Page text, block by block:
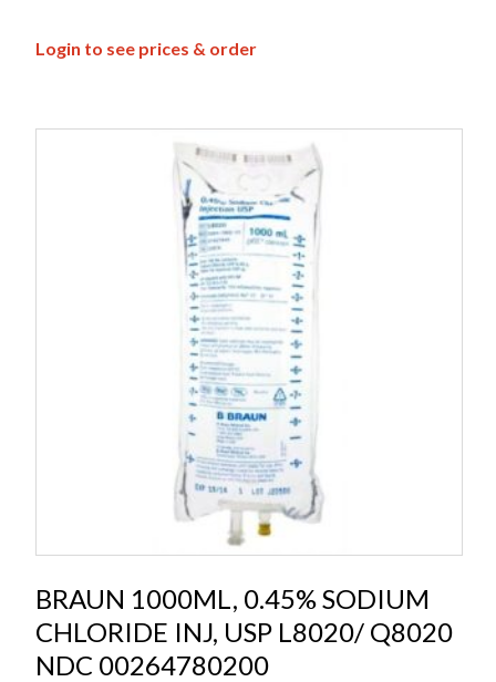
Login to see prices & order
BRAUN 1000ML, 0.45% SODIUM
CHLORIDE INJ, USP L8020/ Q8020
NDC 00264780200